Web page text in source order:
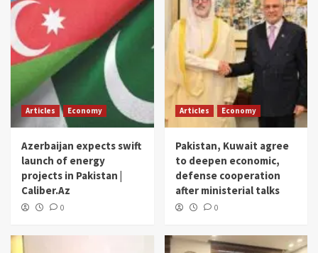
Articles Economy
Azerbaijan expects swift
launch of energy
projects in Pakistan |
Caliber.Az
0
Articles Economy
Pakistan, Kuwait agree
to deepen economic,
defense cooperation
after ministerial talks
0